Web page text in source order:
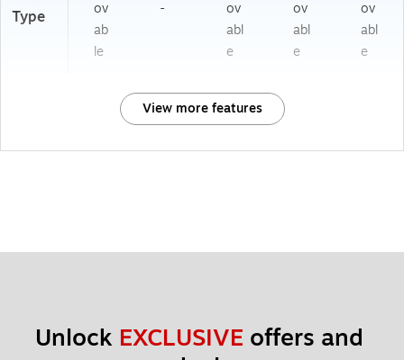
Type
ov
ab
le
-
ov
abl
e
ov
abl
e
ov
abl
e
View more features
Unlock EXCLUSIVE offers and